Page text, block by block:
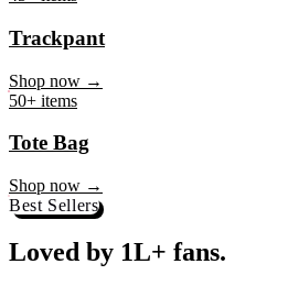
45+ items
Trackpant
50+ items
Tote Bag
Shop now →
Best Sellers